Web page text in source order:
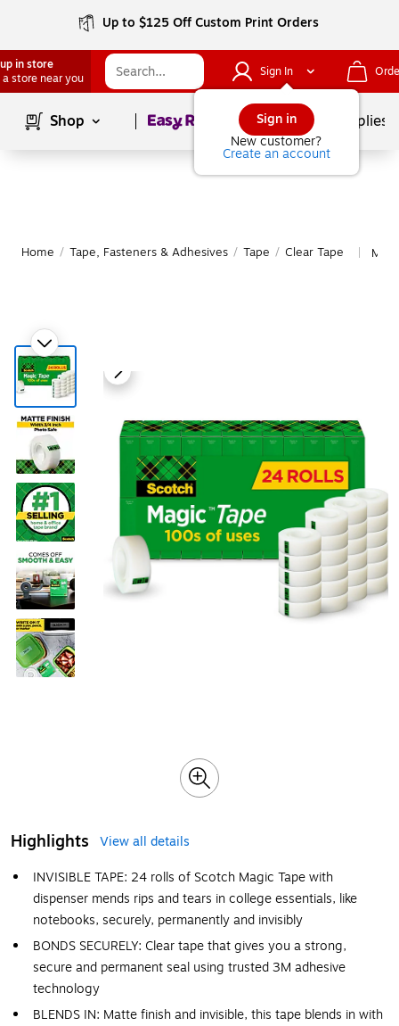
Up to $125 Off Custom Print Orders
in store
a store near you
Sign In
Sign in
New customer?
Create an account
Shop Page1of School Supplies
Home / Tape, Fasteners & Adhesives / Tape / Clear Tape
Highlights
View all details
INVISIBLE TAPE: 24 rolls of Scotch Magic Tape with
dispenser mends rips and tears in college essentials, like
notebooks, securely, permanently and invisibly
BONDS SECURELY: Clear tape that gives you a strong,
secure and permanent seal using trusted 3M adhesive
technology
BLENDS IN: Matte finish and invisible, this tape blends in with